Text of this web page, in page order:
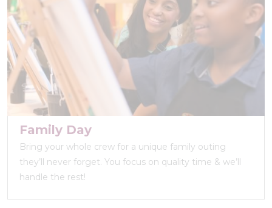
Family Day
Bring your whole crew for a unique family outing
they’ll never forget. You focus on quality time & we’ll
handle the rest!